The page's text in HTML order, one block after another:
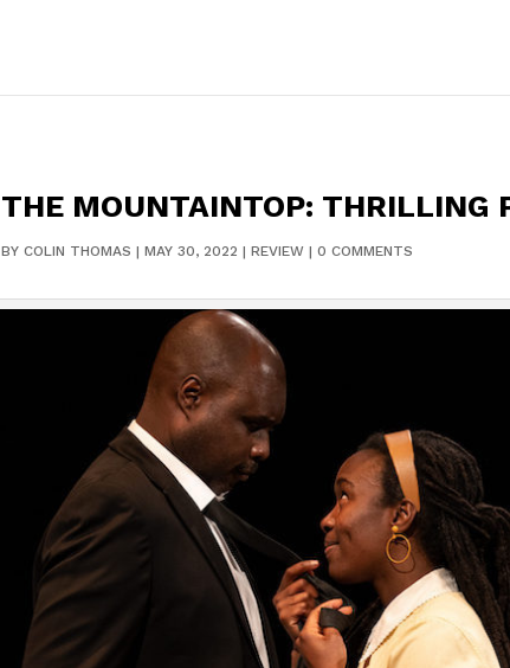
THE MOUNTAINTOP: THRILLING
BY COLIN THOMAS | MAY 30, 2022 | REVIEW| 0 COMMENTS